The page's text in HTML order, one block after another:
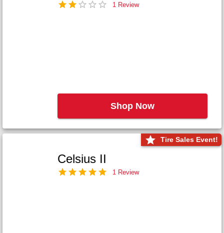
1 Review
Shop Now
Tire Sales Event!
Celsius II
1 Review